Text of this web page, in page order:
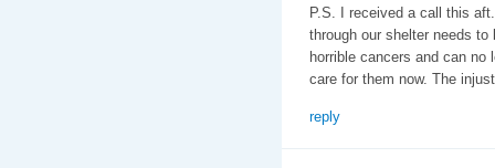
P.S. I received a call this
through our shelter needs
horrible cancers and can no
care for them now. The
reply